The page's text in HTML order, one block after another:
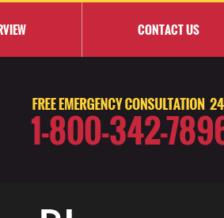
CONTACTUS